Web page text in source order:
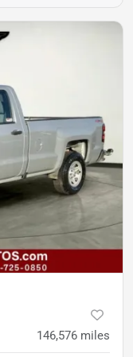
146,576 miles